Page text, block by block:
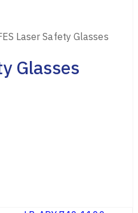
Laser Safety Glasses
Glasses